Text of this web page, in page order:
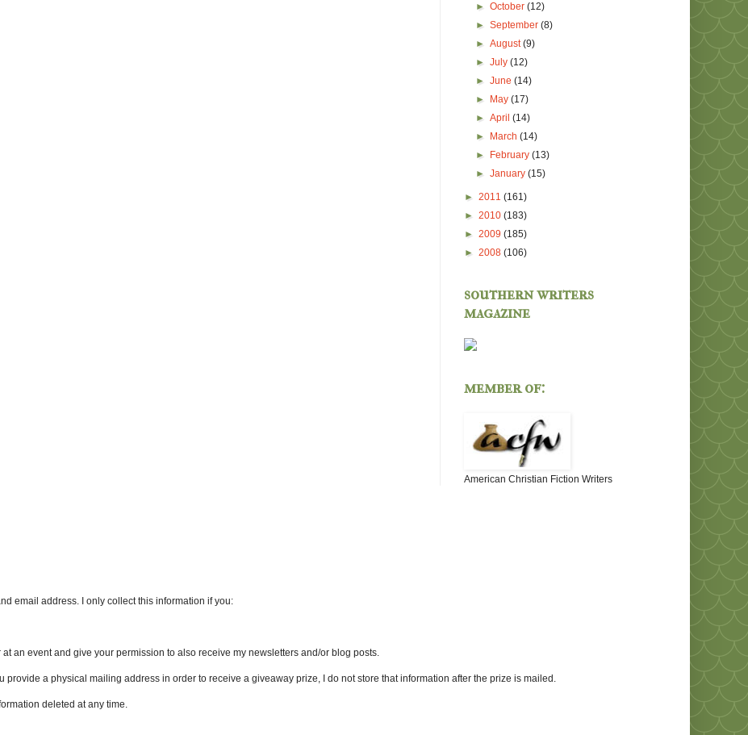
►October(12)
►September(8)
►August(9)
►July(12)
►June(14)
►
May(17)
►April(14)
►
March(14)
►
February(13)
►January(15)
► 2011 (161)
► 2010 (183)
► 2009 (185)
► 2008 (106)
southern writers
magazine
member of:
American Christian Fiction Writers
email address. I only collect this information if you:
an event and give your permission to also receive my newsletters and/or blog posts.
provide a physical mailing address in order to receive a giveaway prize, I do not store that information after the prize is mailed.
deleted at any time.